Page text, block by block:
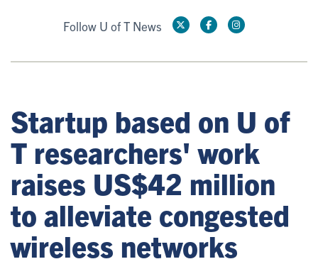
Follow U of T News
Startup based on U of
T researchers' work
raises US$42 million
to alleviate congested
wireless networks